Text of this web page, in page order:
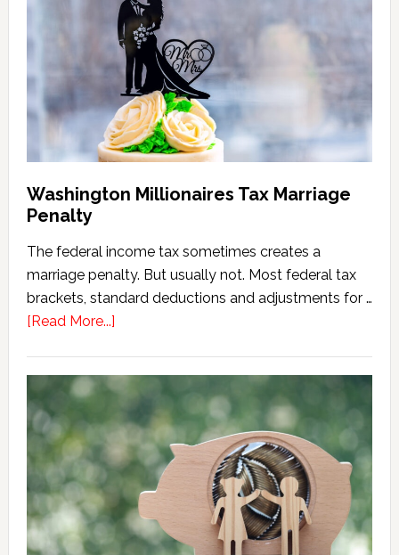
Tax
Calculator
(2026
Version)
Washington Millionaires Tax Marriage
Penalty
The federal income tax sometimes creates a
marriage penalty. But usually not. Most federal tax
brackets, standard deductions and adjustments for …
[Read More...]about
Tax
Marriage
Penalty